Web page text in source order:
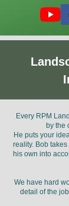
Every RPM
by the
He puts your
reality. Bob
his own into
We have hard
detail of the